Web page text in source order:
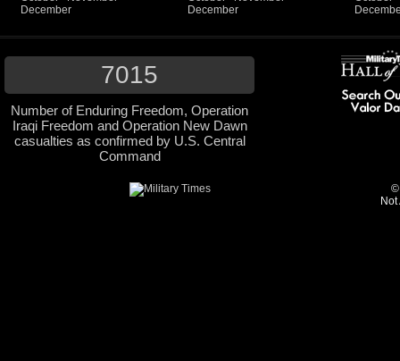
December
December
7015
Number of Enduring Freedom, Operation
Iraqi Freedom and Operation New Dawn
casualties as confirmed by U.S. Central
Command
©